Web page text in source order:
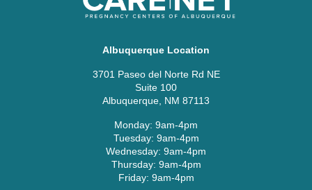
Albuquerque Location
3701 Paseo del Norte Rd NE
Suite 100
Albuquerque, NM 87113
Monday: 9am-4pm
Tuesday: 9am-4pm
Wednesday: 9am-4pm
Thursday: 9am-4pm
Friday: 9am-4pm